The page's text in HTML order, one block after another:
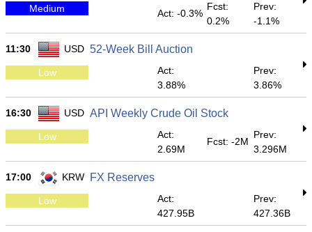
Medium Act: -0.3%
Fcst:
0.2%
Prev:
-1.1%
11:30 USD 52-Week Bill Auction
Low
Act:
3.88%
Prev:
3.86%
16:30 USD API Weekly Crude Oil Stock
Low
Act:
2.69M
Fcst: -2M
Prev:
3.296M
17:00 KRW FX Reserves
Low
Act:
427.95B
Prev:
427.36B